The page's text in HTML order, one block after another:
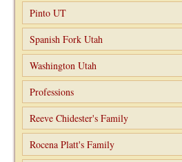
Pinto UT
Spanish Fork Utah
Washington Utah
Professions
Reeve Chidester's Family
Rocena Platt's Family